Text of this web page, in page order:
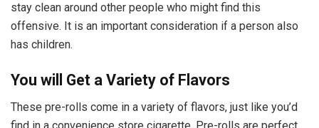
stay clean around other people who might find this
offensive. It is an important consideration if a person also
has children.
You will Get a Variety of Flavors
These pre-rolls come in a variety of flavors, just like you’d